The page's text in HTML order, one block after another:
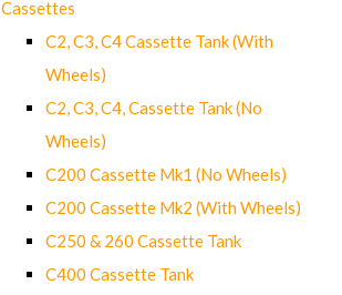
Cassettes
C2, C3, C4 Cassette Tank (With
Wheels)
C2, C3, C4, Cassette Tank (No
Wheels)
C200 Cassette Mk1 (No Wheels)
C200 Cassette Mk2 (With Wheels)
C250 & 260 Cassette Tank
C400 Cassette Tank